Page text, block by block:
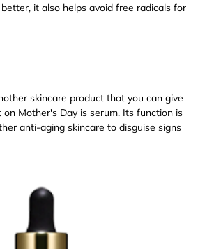
it also helps avoid free radicals for
skincare product that you can give
Mother's Day is serum. Its function is
anti-aging skincare to disguise signs